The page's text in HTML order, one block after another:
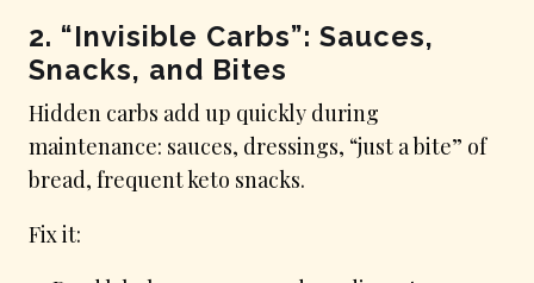
2. “Invisible Carbs”: Sauces,
Snacks, and Bites
Hidden carbs add up quickly during
maintenance: sauces, dressings, “just a bite” of
bread, frequent keto snacks.
Fix it: